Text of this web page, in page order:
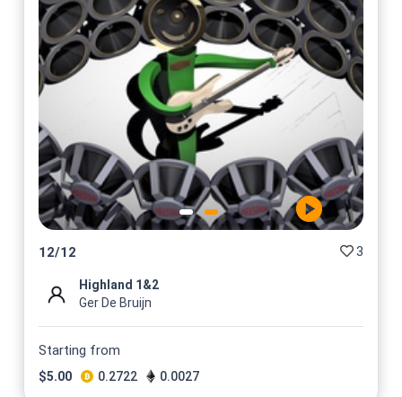
12/12 3
Highland 1&2
Ger De Bruijn
Starting from
$5.00 0.2722 0.0027